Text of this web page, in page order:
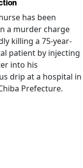
has been
a murder charge
killing a 75-year-
patient by injecting
into his
drip at a hospital in
Prefecture.